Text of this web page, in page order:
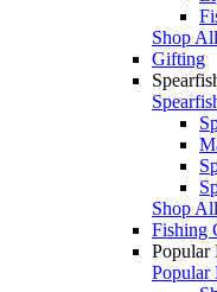
Shop
Gifting
Shop
Fishing
Popular
Popular